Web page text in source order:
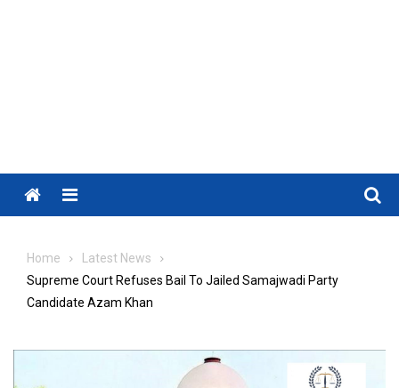
Menu
Home
Latest News
Supreme Court Refuses Bail To Jailed Samajwadi Party
Candidate Azam Khan